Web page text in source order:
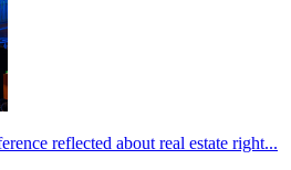
reflected about real estate right...